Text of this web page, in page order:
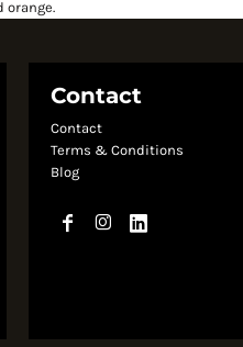
orange.
Contact
Contact
Terms & Conditions
Blog